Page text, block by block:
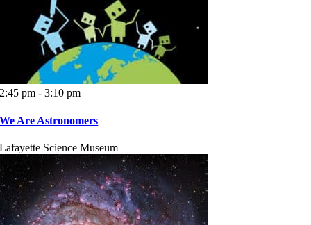
2:45 pm - 3:10 pm
We Are Astronomers
Lafayette Science Museum